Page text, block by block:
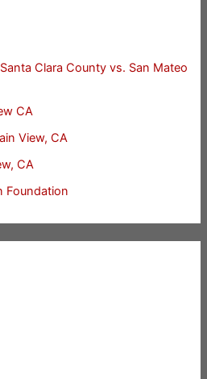
Clara County vs. San Mateo
CA
View, CA
CA
Foundation